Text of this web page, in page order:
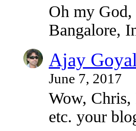
Oh my
Bangalore,
Ajay Goyal
June 7, 2017
Wow, Chris,
etc. your